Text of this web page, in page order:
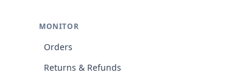
MONITOR
Orders
Returns & Refunds